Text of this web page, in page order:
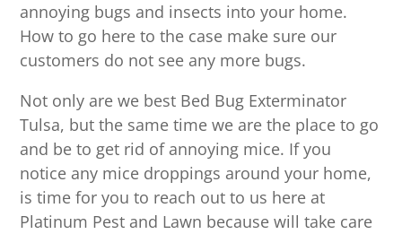
annoying bugs and insects into your home.
How to go here to the case make sure our
customers do not see any more bugs.
Not only are we best Bed Bug Exterminator
Tulsa, but the same time we are the place to go
and be to get rid of annoying mice. If you
notice any mice droppings around your home,
is time for you to reach out to us here at
Platinum Pest and Lawn because will take care